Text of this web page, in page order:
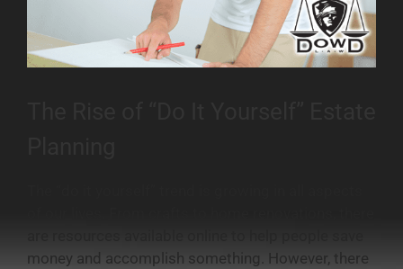
money and accomplish something. However, there